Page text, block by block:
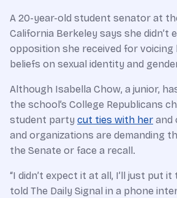
A 20-year-old student senator at
California Berkeley says she didn’t
opposition she received for voicing
beliefs on sexual identity and
Although Isabella Chow, a junior,
the school’s College Republicans
student party cut ties with her and
and organizations are demanding
the Senate or face a recall.
“I didn’t expect it at all, I’ll just put
told The Daily Signal in a phone